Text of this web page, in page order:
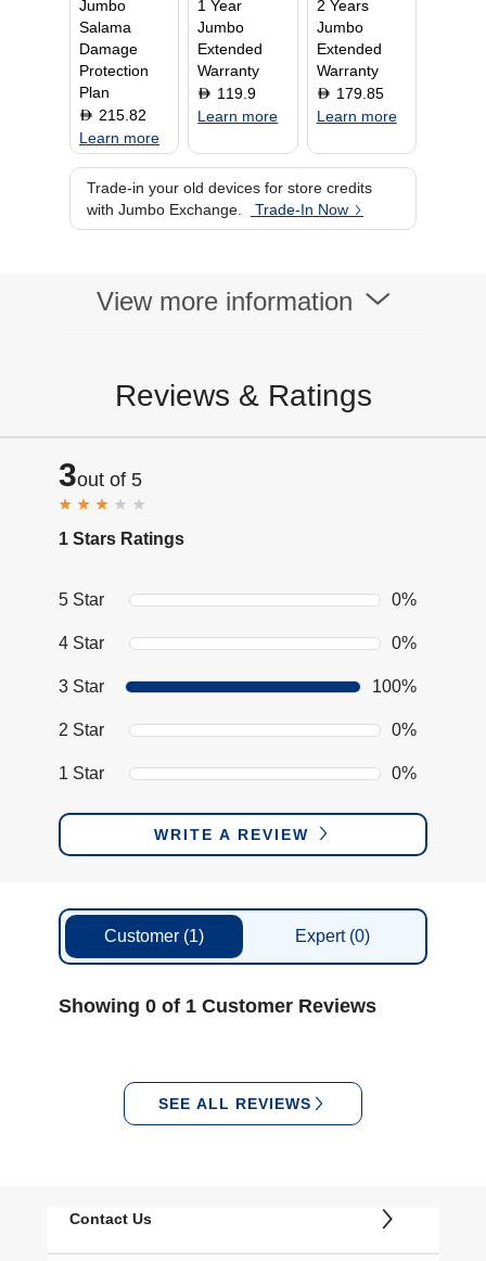
Jumbo
Salama
Damage
Protection
Plan
D 215.82
Learn more
1 Year
Jumbo
Extended
Warranty
D 119.9
Learn more
2 Years
Jumbo
Extended
Warranty
D 179.85
Learn more
Trade-in your old devices for store credits
with Jumbo Exchange.
Trade-In Now
View more information
Reviews & Ratings
3out of 5
1 Stars Ratings
5 Star 0%
4 Star 0%
3 Star 100%
2 Star 0%
1 Star 0%
WRITE A REVIEW
Customer (1) Expert (0)
Showing 0 of 1 Customer Reviews
SEE ALL REVIEWS
Contact Us